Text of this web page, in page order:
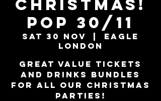
CHRISTMAS!
POP 30/11
Sat 30 Nov
Eagle
London
Great value tickets
and drinks bundles
for all our Christmas
parties!